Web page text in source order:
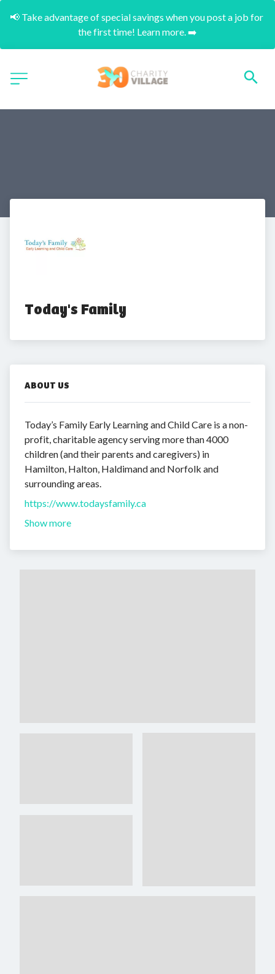
📢 Take advantage of special savings when you post a job for
the first time! Learn more. ➡️
Today's Family
ABOUT US
Today’s Family Early Learning and Child Care is a non-
profit, charitable agency serving more than 4000
children (and their parents and caregivers) in
Hamilton, Halton, Haldimand and Norfolk and
surrounding areas.
https://www.todaysfamily.ca
Show more